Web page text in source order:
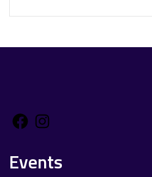
Facebook
Events